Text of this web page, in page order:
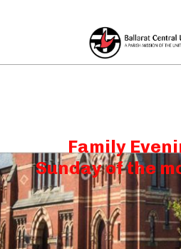
Learn more
Family
Sunday of the
Learn more